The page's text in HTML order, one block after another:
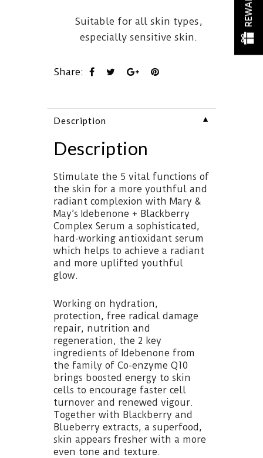
Suitable for all skin types,
especially sensitive skin.
Share:
Description ▼
Description
Stimulate the 5 vital functions of
the skin for a more youthful and
radiant complexion with Mary &
May’s Idebenone + Blackberry
Complex Serum a sophisticated,
hard-working antioxidant serum
which helps to achieve a radiant
and more uplifted youthful
glow.
Working on hydration,
protection, free radical damage
repair, nutrition and
regeneration, the 2 key
ingredients of Idebenone from
the family of Co-enzyme Q10
brings boosted energy to skin
cells to encourage faster cell
turnover and renewed vigour.
Together with Blackberry and
Blueberry extracts, a superfood,
skin appears fresher with a more
even tone and texture.